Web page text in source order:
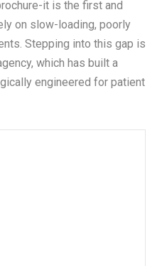
it is the first and
on slow-loading, poorly
Stepping into this gap is
which has built a
engineered for patient